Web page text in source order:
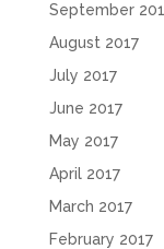
September
August 2017
July 2017
June 2017
May 2017
April 2017
March 2017
February 2017